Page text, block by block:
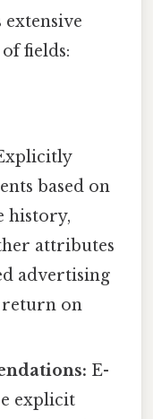
fields:
based on
history,
attributes
advertising
return on
E-
explicit